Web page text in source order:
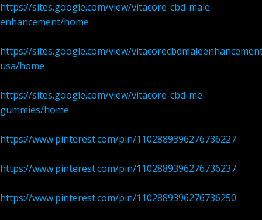
https://sites.google.com/view/vitacore-cbd-male-
enhancement/home
https://sites.google.com/view/
usa/home
https://sites.google.com/view/vitacore-cbd-me-
gummies/home
https://www.pinterest.com/pin/1102889396276736227
https://www.pinterest.com/pin/1102889396276736237
https://www.pinterest.com/pin/1102889396276736250